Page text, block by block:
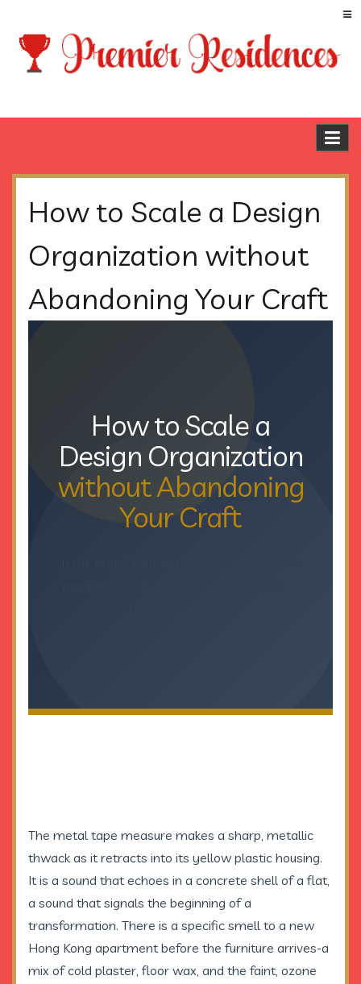
content
Premier Residences
Blog
How to Scale a Design
Organization without
Abandoning Your Craft
How to Scale a
Design Organization
without Abandoning
Your Craft
The metal tape measure makes a sharp, metallic
thwack as it retracts into its yellow plastic housing.
It is a sound that echoes in a concrete shell of a flat,
a sound that signals the beginning of a
transformation. There is a specific smell to a new
Hong Kong apartment before the furniture arrives-a
mix of cold plaster, floor wax, and the faint, ozone